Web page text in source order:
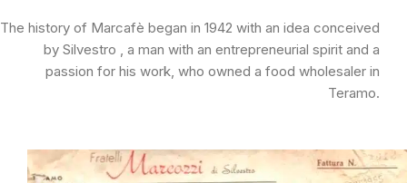
The history of Marcafè began in 1942 with an idea conceived
by Silvestro , a man with an entrepreneurial spirit and a
passion for his work, who owned a food wholesaler in
Teramo.